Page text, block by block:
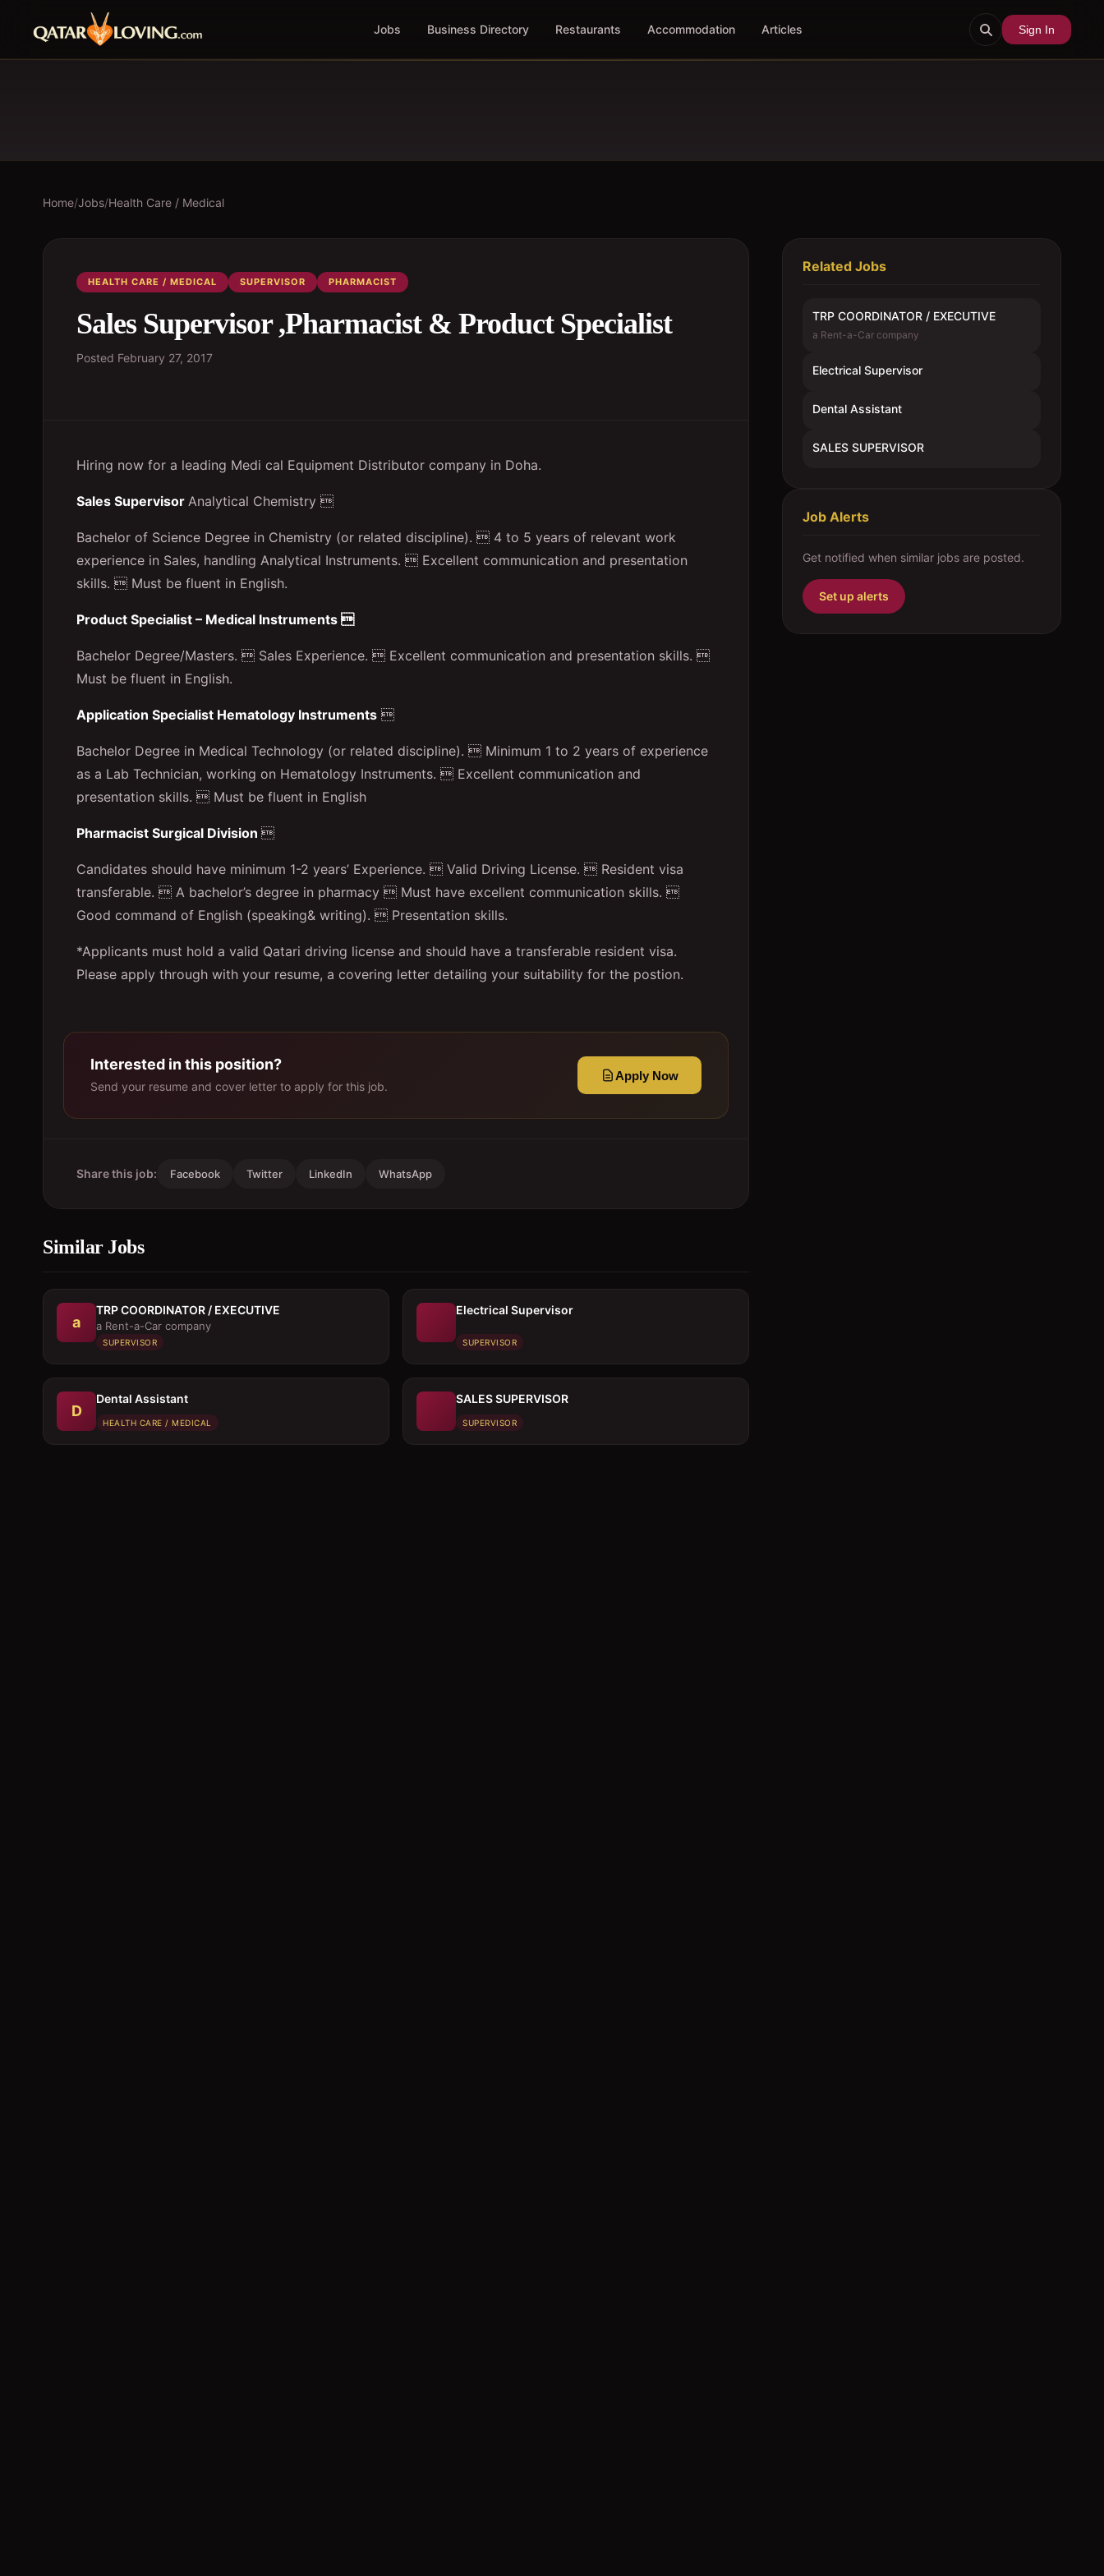
Jobs Business Directory Restaurants Accommodation Articles Sign In
Home/Jobs/Health Care / Medical
HEALTH CARE / MEDICAL SUPERVISOR PHARMACIST
Sales Supervisor ,Pharmacist & Product Specialist
Posted February 27, 2017
Hiring now for a leading Medi cal Equipment Distributor company in Doha.
Sales Supervisor Analytical Chemistry 
Bachelor of Science Degree in Chemistry (or related discipline).  4 to 5 years of relevant work
experience in Sales, handling Analytical Instruments.  Excellent communication and presentation
skills.  Must be fluent in English.
Product Specialist – Medical Instruments 
Bachelor Degree/Masters.  Sales Experience.  Excellent communication and presentation skills. 
Must be fluent in English.
Application Specialist Hematology Instruments 
Bachelor Degree in Medical Technology (or related discipline).  Minimum 1 to 2 years of experience
as a Lab Technician, working on Hematology Instruments.  Excellent communication and
presentation skills.  Must be fluent in English
Pharmacist Surgical Division 
Candidates should have minimum 1-2 years’ Experience.  Valid Driving License.  Resident visa
transferable.  A bachelor’s degree in pharmacy  Must have excellent communication skills. 
Good command of English (speaking& writing).  Presentation skills.
*Applicants must hold a valid Qatari driving license and should have a transferable resident visa.
Please apply through with your resume, a covering letter detailing your suitability for the postion.
Interested in this position?
Send your resume and cover letter to apply for this job.
Apply Now
Share this job: Facebook Twitter LinkedIn WhatsApp
Similar Jobs
a
TRP COORDINATOR / EXECUTIVE
a Rent-a-Car company
SUPERVISOR
Electrical Supervisor
SUPERVISOR
D
Dental Assistant
HEALTH CARE / MEDICAL
SALES SUPERVISOR
SUPERVISOR
Related Jobs
TRP COORDINATOR / EXECUTIVE
a Rent-a-Car company
Electrical Supervisor
Dental Assistant
SALES SUPERVISOR
Job Alerts
Get notified when similar jobs are posted.
Set up alerts